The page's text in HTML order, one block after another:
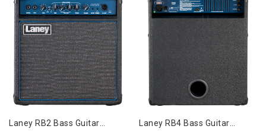
Laney RB2 Bass Guitar
Laney RB4 Bass Guitar